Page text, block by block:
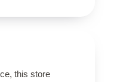
this store